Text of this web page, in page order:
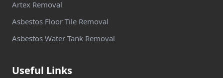
Artex Removal
Asbestos Floor Tile Removal
Asbestos Water Tank Removal
Useful Links